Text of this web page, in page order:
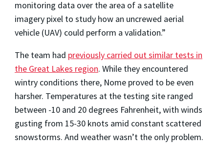
monitoring data over the area of a satellite
imagery pixel to study how an uncrewed aerial
vehicle (UAV) could perform a validation.”
The team had previously carried out similar tests in
the Great Lakes region. While they encountered
wintry conditions there, Nome proved to be even
harsher. Temperatures at the testing site ranged
between -10 and 20 degrees Fahrenheit, with winds
gusting from 15-30 knots amid constant scattered
snowstorms. And weather wasn’t the only problem.